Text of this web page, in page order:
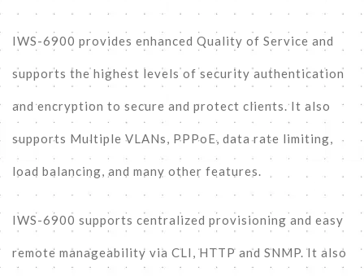
IWS-6900 provides enhanced Quality of Service and
supports the highest levels of security authentication
and encryption to secure and protect clients. It also
supports Multiple VLANs, PPPoE, data rate limiting,
load balancing, and many other features.
IWS-6900 supports centralized provisioning and easy
remote manageability via CLI, HTTP and SNMP. It also